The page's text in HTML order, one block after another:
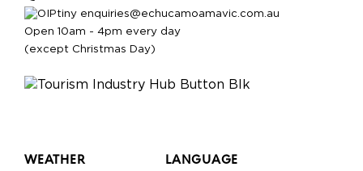
enquiries@echucamoamavic.com.au
Open 10am - 4pm every day
(except Christmas Day)
WEATHER LANGUAGE